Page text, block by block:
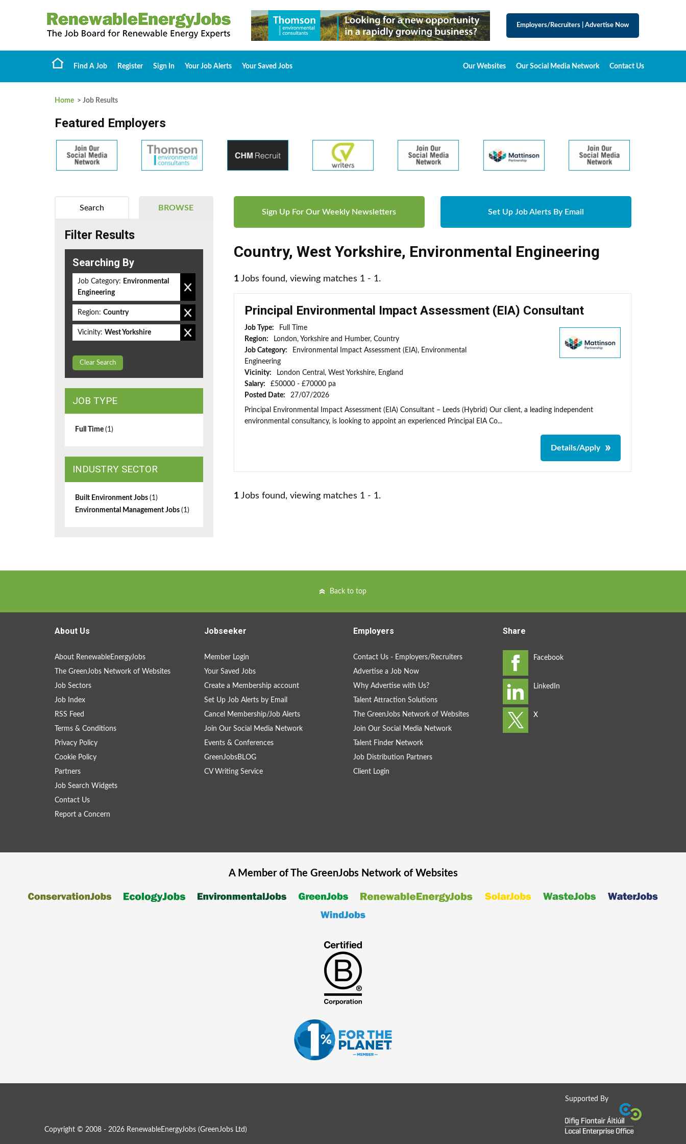
Employers/Recruiters Advertise Now
Find A Job Register Sign In Your Job Alerts Your Saved Jobs Our Websites Our Social Media Network Contact Us
Home > Job Results
Featured Employers
Sign Up For Our Weekly Newsletters Set Up Job Alerts By Email
Country, West Yorkshire, Environmental Engineering
1 Jobs found, viewing matches 1 - 1.
Principal Environmental Impact Assessment (EIA) Consultant
Job Type:
Full Time
Region:
London, Yorkshire and Humber, Country
Job Category:
Environmental Impact Assessment (EIA), Environmental
Engineering
Vicinity:
London Central, West Yorkshire, England
Salary:
£50000 - £70000 pa
Posted Date:
27/07/2026
Principal Environmental Impact Assessment (EIA) Consultant – Leeds (Hybrid) Our client, a leading independent
environmental consultancy, is looking to appoint an experienced Principal EIA Co...
Details/Apply
1 Jobs found, viewing matches 1 - 1.
BROWSE
Search
Filter Results
Searching By
Job Category: Environmental
Engineering
Region: Country
Vicinity: West Yorkshire
Clear Search
JOB TYPE
Full Time (1)
INDUSTRY SECTOR
Built Environment Jobs (1)
Environmental Management Jobs (1)
Back to top
About Us
About RenewableEnergyJobs
The GreenJobs Network of Websites
Job Sectors
Job Index
RSS Feed
Terms & Conditions
Privacy Policy
Cookie Policy
Partners
Job Search Widgets
Contact Us
Report a Concern
Jobseeker
Member Login
Your Saved Jobs
Create a Membership account
Set Up Job Alerts by Email
Cancel Membership/Job Alerts
Join Our Social Media Network
Events & Conferences
GreenJobsBLOG
CV Writing Service
Employers
Contact Us - Employers/Recruiters
Advertise a Job Now
Why Advertise with Us?
Talent Attraction Solutions
The GreenJobs Network of Websites
Join Our Social Media Network
Talent Finder Network
Job Distribution Partners
Client Login
Share
A Member of The GreenJobsNetwork of Websites
Supported By
Copyright © 2008 - 2026 RenewableEnergyJobs (GreenJobs Ltd )